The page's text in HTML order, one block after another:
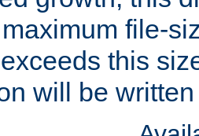
file-
this
will be